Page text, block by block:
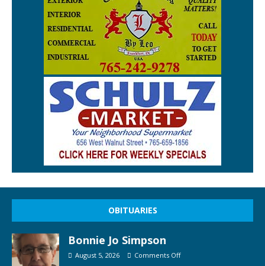
OBITUARIES
Bonnie Jo Simpson
August 5, 2026 Comments Off